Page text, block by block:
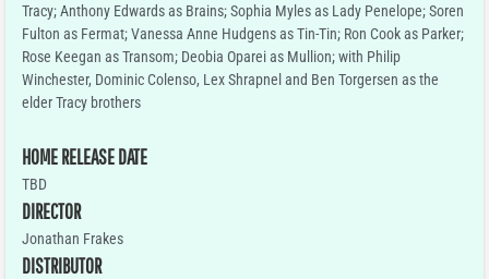
Tracy; Anthony Edwards as Brains; Sophia Myles as Lady Penelope; Soren
Fulton as Fermat; Vanessa Anne Hudgens as Tin-Tin; Ron Cook as Parker;
Rose Keegan as Transom; Deobia Oparei as Mullion; with Philip
Winchester, Dominic Colenso, Lex Shrapnel and Ben Torgersen as the
elder Tracy brothers
HOME RELEASE DATE
TBD
DIRECTOR
Jonathan Frakes
DISTRIBUTOR